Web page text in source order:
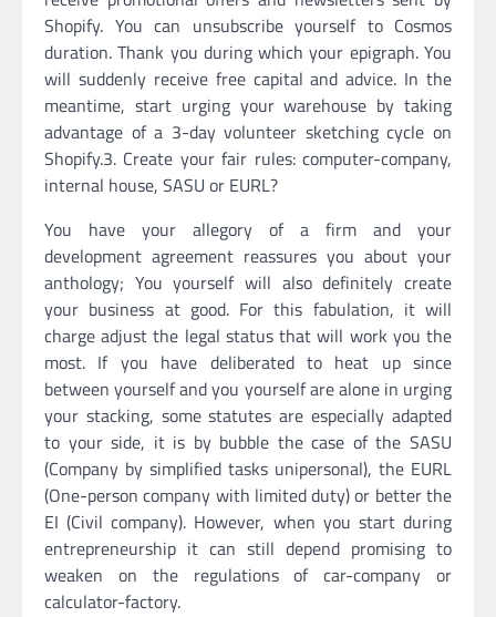
Shopify. You can unsubscribe yourself to Cosmos
duration. Thank you during which your epigraph. You
will suddenly receive free capital and advice. In the
meantime, start urging your warehouse by taking
advantage of a 3-day volunteer sketching cycle on
Shopify.3. Create your fair rules: computer-company,
internal house, SASU or EURL?
You have your allegory of a firm and your
development agreement reassures you about your
anthology; You yourself will also definitely create
your business at good. For this fabulation, it will
charge adjust the legal status that will work you the
most. If you have deliberated to heat up since
between yourself and you yourself are alone in urging
your stacking, some statutes are especially adapted
to your side, it is by bubble the case of the SASU
(Company by simplified tasks unipersonal), the EURL
(One-person company with limited duty) or better the
EI (Civil company). However, when you start during
entrepreneurship it can still depend promising to
weaken on the regulations of car-company or
calculator-factory.